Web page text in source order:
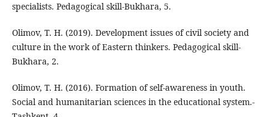
specialists. Pedagogical skill-Bukhara, 5.
Olimov, T. H. (2019). Development issues of civil society and
culture in the work of Eastern thinkers. Pedagogical skill-
Bukhara, 2.
Olimov, T. H. (2016). Formation of self-awareness in youth.
Social and humanitarian sciences in the educational system.-